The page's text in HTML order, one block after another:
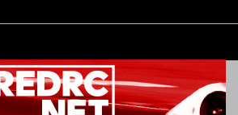
navigation